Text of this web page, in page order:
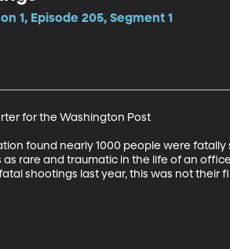
1, Episode 205, Segment 1
for the Washington Post
found nearly 1000 people were fatally
rare and traumatic in the life of an
shootings last year, this was not their